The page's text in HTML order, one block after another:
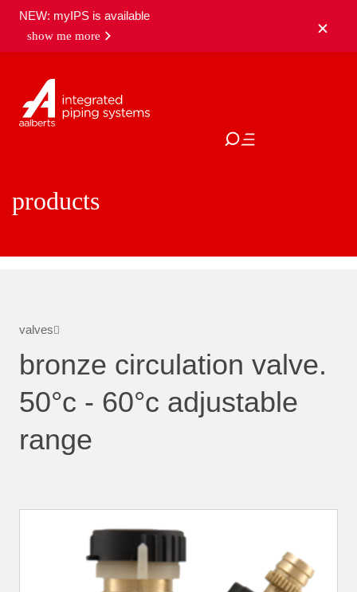
NEW: myIPS is available
show me more
close
products
valves
bronze circulation valve.
50°c - 60°c adjustable
range